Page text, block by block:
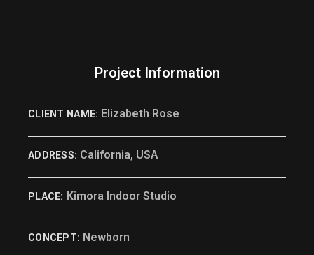
Project Information
CLIENT NAME: Elizabeth Rose
ADDRESS: California, USA
PLACE: Kimora Indoor Studio
CONCEPT: Newborn